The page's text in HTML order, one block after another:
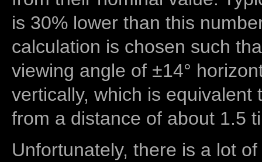
is 30% lower than this
calculation is chosen such
viewing angle of ±14°
vertically, which is equivalent
from a distance of about 1.5
Unfortunately, there is a lot